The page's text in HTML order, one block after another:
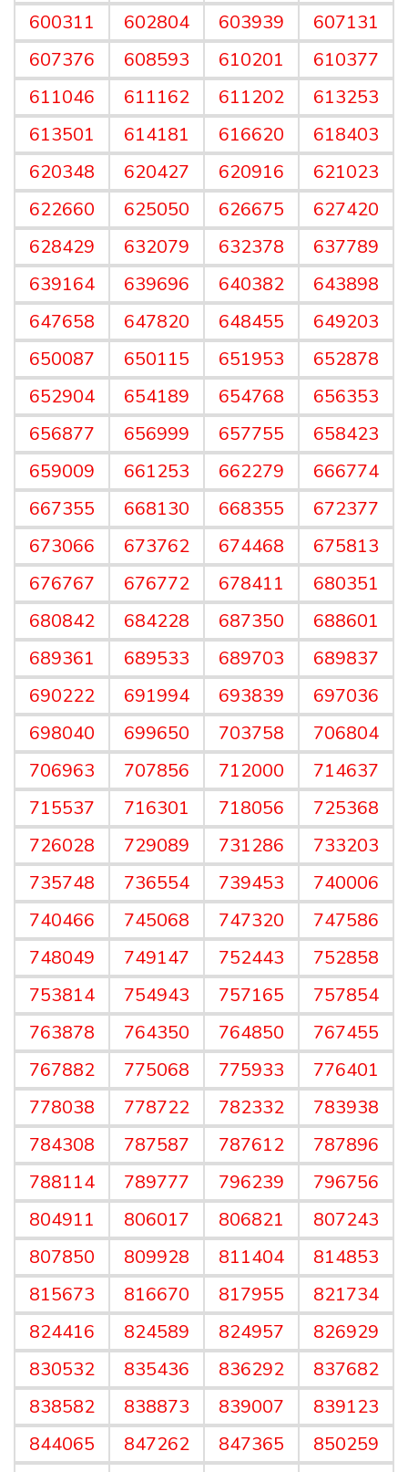
600311 602804 603939
607131
607376
608593 610201
610377
611046
611162 611202
613253
613501
614181 616620
618403
620348
620427 620916
621023
622660
625050 626675
627420
628429
632079 632378
637789
639164
639696 640382
643898
647658
647820 648455
649203
650087
650115 651953
652878
652904
654189 654768
656353
656877
656999 657755
658423
659009
661253 662279
666774
667355
668130 668355
672377
673066
673762 674468
675813
676767
676772 678411
680351
680842
684228 687350
688601
689361
689533 689703
689837
690222
691994 693839
697036
698040
699650 703758
706804
706963
707856 712000
714637
715537
716301 718056
725368
726028
729089 731286
733203
735748
736554 739453
740006
740466
745068 747320
747586
748049
749147 752443
752858
753814
754943 757165
757854
763878
764350 764850
767455
767882
775068 775933
776401
778038
778722 782332
783938
784308
787587 787612
787896
788114
789777 796239
796756
804911
806017 806821
807243
807850
809928 811404
814853
815673
816670 817955
821734
824416
824589 824957
826929
830532
835436 836292
837682
838582
838873 839007
839123
844065
847262 847365
850259